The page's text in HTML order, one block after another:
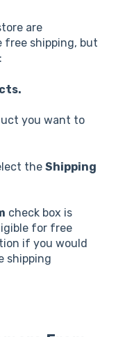
are
free shipping, but
you want to
the Shipping
check box is
for free
if you would
shipping